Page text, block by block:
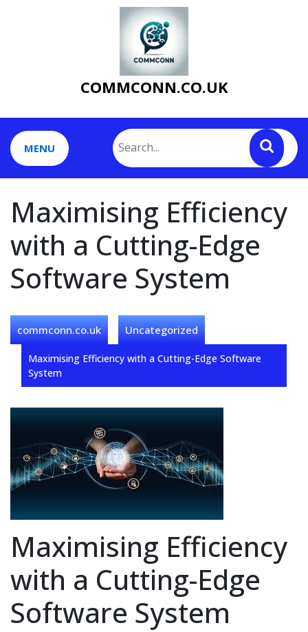
COMMCONN.CO.UK
MENU
Maximising Efficiency
with a Cutting-Edge
Software System
commconn.co.uk Uncategorized
Maximising Efficiency with a Cutting-Edge Software
System
Maximising Efficiency
with a Cutting-Edge
Software System